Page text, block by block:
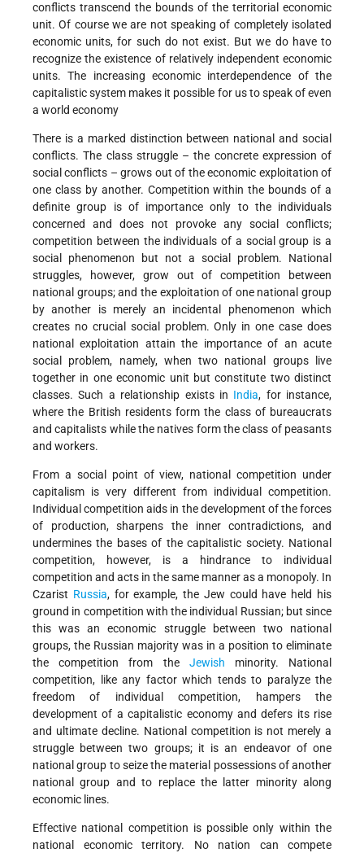
conflicts transcend the bounds of the territorial economic
unit. Of course we are not speaking of completely isolated
economic units, for such do not exist. But we do have to
recognize the existence of relatively independent economic
units. The increasing economic interdependence of the
capitalistic system makes it possible for us to speak of even
a world economy
There is a marked distinction between national and social
conflicts. The class struggle – the concrete expression of
social conflicts – grows out of the economic exploitation of
one class by another. Competition within the bounds of a
definite group is of importance only to the individuals
concerned and does not provoke any social conflicts;
competition between the individuals of a social group is a
social phenomenon but not a social problem. National
struggles, however, grow out of competition between
national groups; and the exploitation of one national group
by another is merely an incidental phenomenon which
creates no crucial social problem. Only in one case does
national exploitation attain the importance of an acute
social problem, namely, when two national groups live
together in one economic unit but constitute two distinct
classes. Such a relationship exists in India, for instance,
where the British residents form the class of bureaucrats
and capitalists while the natives form the class of peasants
and workers.
From a social point of view, national competition under
capitalism is very different from individual competition.
Individual competition aids in the development of the forces
of production, sharpens the inner contradictions, and
undermines the bases of the capitalistic society. National
competition, however, is a hindrance to individual
competition and acts in the same manner as a monopoly. In
Czarist Russia, for example, the Jew could have held his
ground in competition with the individual Russian; but since
this was an economic struggle between two national
groups, the Russian majority was in a position to eliminate
the competition from the Jewish minority. National
competition, like any factor which tends to paralyze the
freedom of individual competition, hampers the
development of a capitalistic economy and defers its rise
and ultimate decline. National competition is not merely a
struggle between two groups; it is an endeavor of one
national group to seize the material possessions of another
national group and to replace the latter minority along
economic lines.
Effective national competition is possible only within the
national economic territory. No nation can compete